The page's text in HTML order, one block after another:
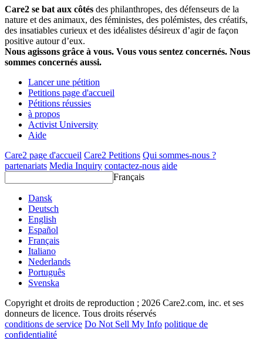
Care2 se bat aux côtés des philanthropes, des défenseurs de la
nature et des animaux, des féministes, des polémistes, des créatifs,
des insatiables curieux et des idéalistes désireux d’agir de façon
positive autour d’eux.
Nous agissons grâce à vous. Vous vous sentez concernés. Nous
sommes concernés aussi.
Lancer une pétition
Petitions page d'accueil
Pétitions réussies
à propos
Activist University
Aide
Care2 page d'accueil Care2 Petitions Qui sommes-nous ?
partenariats Media Inquiry contactez-nous aide
Français
Dansk
Deutsch
English
Español
Français
Italiano
Nederlands
Português
Svenska
Copyright et droits de reproduction ; 2026 Care2.com, inc. et ses
donneurs de licence. Tous droits réservés
conditions de service Do Not Sell My Info politique de
confidentialité